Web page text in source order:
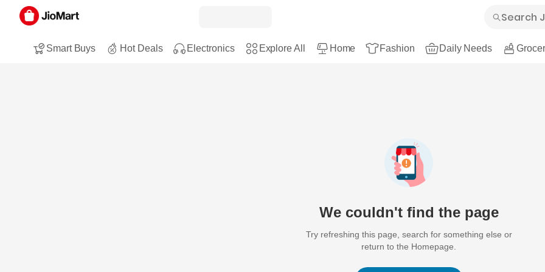
Smart Buys Hot Deals Electronics Explore All Home Fashion Daily Needs
We couldn't find the page
Try refreshing this page, search for something else or
return to the Homepage.